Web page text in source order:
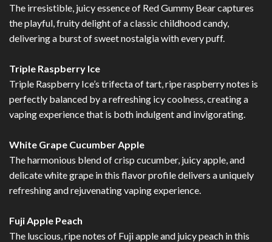
The irresistible, juicy essence of Red Gummy Bear captures
the playful, fruity delight of a classic childhood candy,
delivering a burst of sweet nostalgia with every puff.
Triple Raspberry Ice
Triple Raspberry Ice’s trifecta of tart, ripe raspberry notes is
perfectly balanced by a refreshing icy coolness, creating a
vaping experience that is both indulgent and invigorating.
White Grape Cucumber Apple
The harmonious blend of crisp cucumber, juicy apple, and
delicate white grape in this flavor profile delivers a uniquely
refreshing and rejuvenating vaping experience.
Fuji Apple Peach
The luscious, ripe notes of Fuji apple and juicy peach in this